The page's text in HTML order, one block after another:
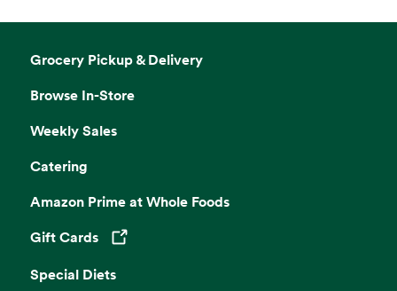
Grocery Pickup & Delivery
Browse In-Store
Weekly Sales
Catering
Amazon Prime at Whole Foods
Gift Cards
Opens in a new tab
Special Diets